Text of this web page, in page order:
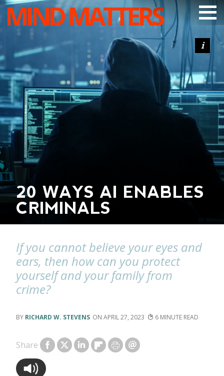
MIND MATTERS
ARTICLES
PODCAST
VIDEOS
SUBSCRIBE
DONATE
20 WAYS AI ENABLES
CRIMINALS
If you cannot believe your eyes and
ears, then how can you protect
yourself and your family from
crime?
RICHARD W. STEVENS APRIL 27, 2023 6
Share